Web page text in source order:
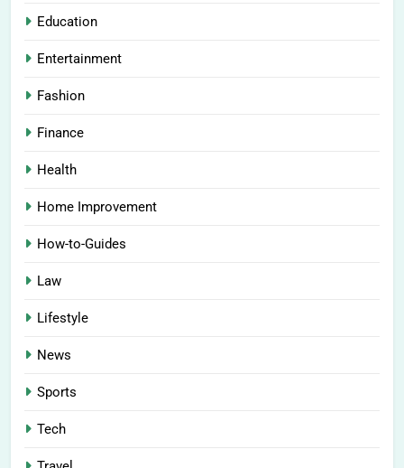
Education
Entertainment
Fashion
Finance
Health
Home Improvement
How-to-Guides
Law
Lifestyle
News
Sports
Tech